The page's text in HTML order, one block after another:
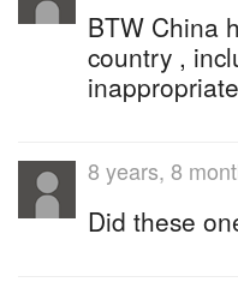
BTW China
country ,
8 years, 8
Did these